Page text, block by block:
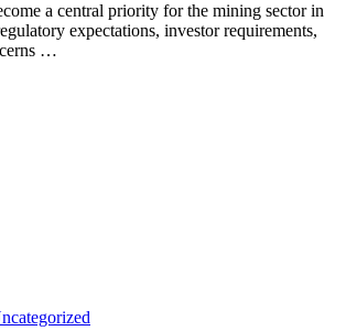
a central priority for the mining sector in
expectations, investor requirements,
…